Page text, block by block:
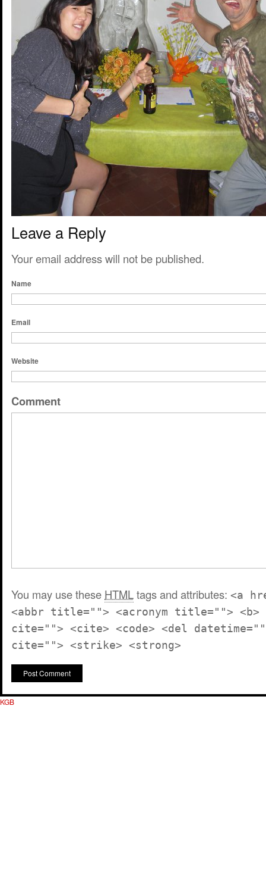
Leave a Reply
Your email address will not be published.
Name
Email
Website
Comment
You may use these HTMLtags and attributes: <a
<abbr title=""> <acronym title=""> <b>
cite=""> <cite> <code> <del
cite=""> <strike> <strong>
KGB